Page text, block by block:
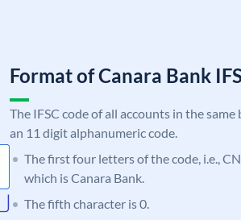
Format of Canara Bank
The IFSC code of all accounts in the
an 11 digit alphanumeric code.
The first four letters of the code, i.e.,
which is Canara Bank.
The fifth character is 0.